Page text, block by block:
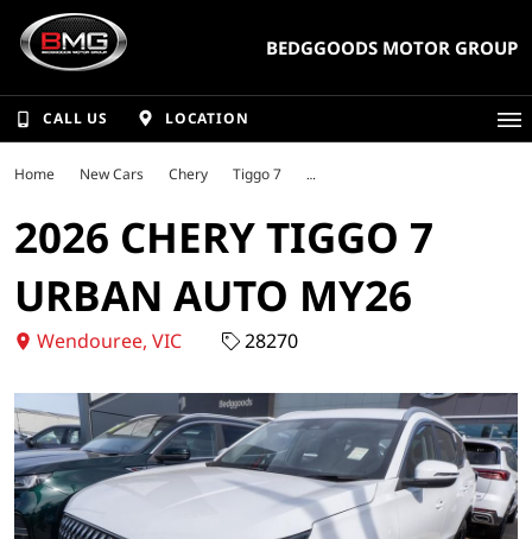
BEDGGOODS MOTOR GROUP
CALL US LOCATION
Home New Cars Chery Tiggo 7
2026 CHERY TIGGO 7
URBAN AUTO MY26
Wendouree, VIC 28270